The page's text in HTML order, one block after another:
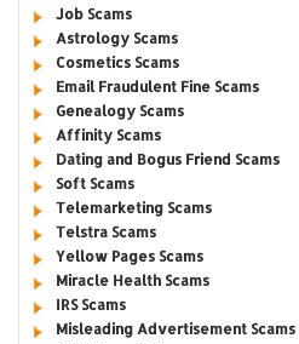
Job Scams
Astrology Scams
Cosmetics Scams
Email Fraudulent Fine Scams
Genealogy Scams
Affinity Scams
Dating and Bogus Friend Scams
Soft Scams
Telemarketing Scams
Telstra Scams
Yellow Pages Scams
Miracle Health Scams
IRS Scams
Misleading Advertisement Scams